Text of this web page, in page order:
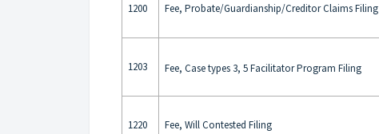
1200 Fee, Probate/Guardianship/Creditor Claims Filing
1203 Fee, Case types 3, 5 Facilitator Program Filing
1220 Fee, Will Contested Filing